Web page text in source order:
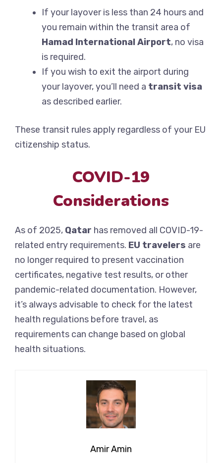
If your layover is less than 24 hours and
you remain within the transit area of
Hamad International Airport, no visa
is required.
If you wish to exit the airport during
your layover, you’ll need a transit visa
as described earlier.
These transit rules apply regardless of your EU
citizenship status.
COVID-19
Considerations
As of 2025, Qatar has removed all COVID-19-
related entry requirements. EU travelers are
no longer required to present vaccination
certificates, negative test results, or other
pandemic-related documentation. However,
it’s always advisable to check for the latest
health regulations before travel, as
requirements can change based on global
health situations.
Amir Amin